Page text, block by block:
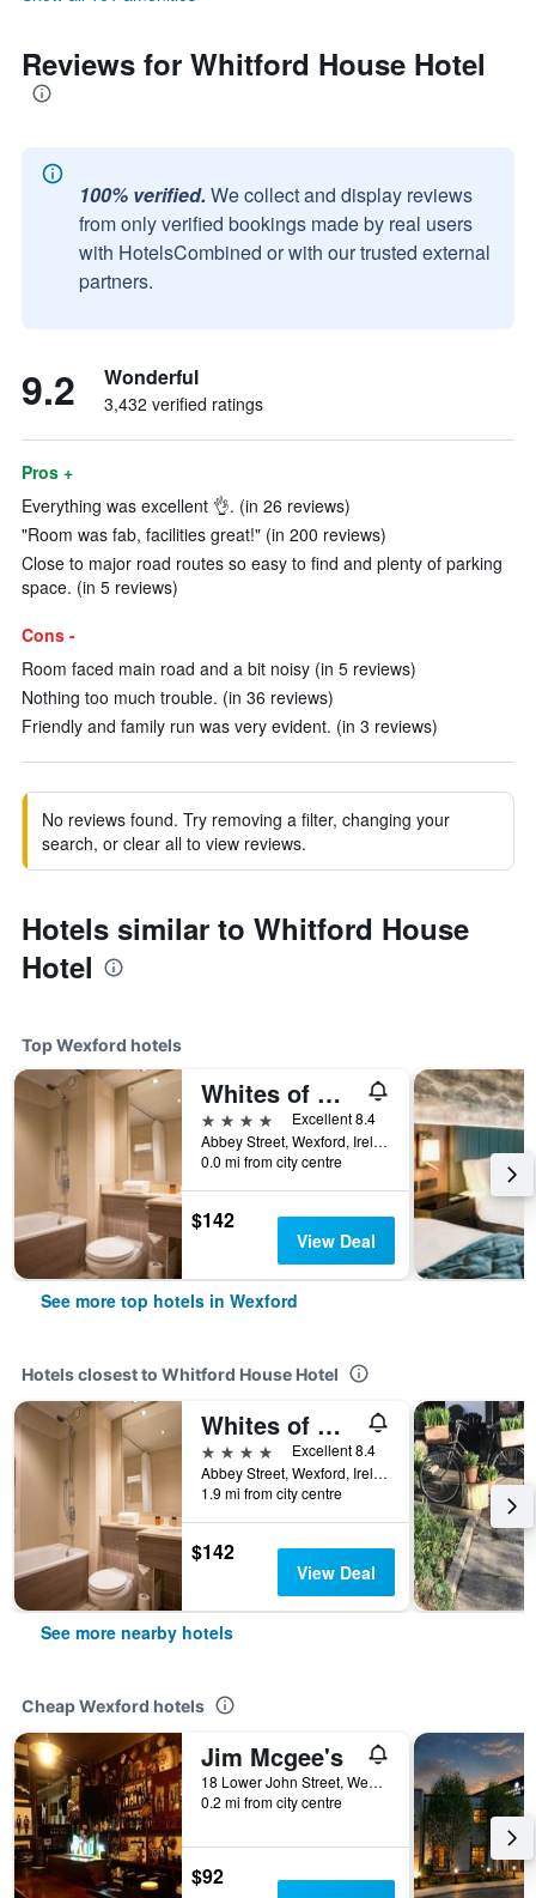
Reviews for Whitford House Hotel
100% verified. We collect and display reviews
from only verified bookings made by real users
with HotelsCombined or with our trusted external
partners.
9.2 Wonderful
3,432 verified ratings
Pros +
Everything was excellent 👌. (in 26 reviews)
"Room was fab, facilities great!" (in 200 reviews)
Close to major road routes so easy to find and plenty of parking
space. (in 5 reviews)
Cons -
Room faced main road and a bit noisy (in 5 reviews)
Nothing too much trouble. (in 36 reviews)
Friendly and family run was very evident. (in 3 reviews)
No reviews found. Try removing a filter, changing your
search, or clear all to view reviews.
Hotels similar to Whitford House
Hotel
Top Wexford hotels
Whites of Wexford
4 stars
Excellent 8.4
Abbey Street, Wexford, Ireland
0.0 mi from city centre
$142
View Deal
See more top hotels in Wexford
Hotels closest to Whitford House Hotel
Whites of Wexford
4 stars
Excellent 8.4
Abbey Street, Wexford, Ireland
1.9 mi from city centre
$142
View Deal
See more nearby hotels
Cheap Wexford hotels
Jim Mcgee's
18 Lower John Street, Wexford, Ireland
0.2 mi from city centre
$92